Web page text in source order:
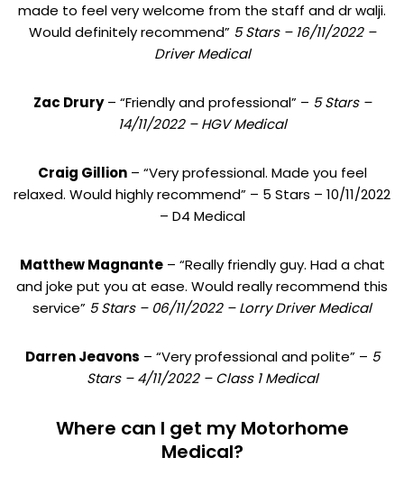
made to feel very welcome from the staff and dr walji.
Would definitely recommend” 5 Stars – 16/11/2022 –
Driver Medical
Zac Drury– “Friendly and professional” – 5 Stars –
14/11/2022 – HGV Medical
Craig Gillion– “Very professional. Made you feel
relaxed. Would highly recommend” – 5 Stars – 10/11/2022
– D4 Medical
Matthew Magnante– “Really friendly guy. Had a chat
and joke put you at ease. Would really recommend this
service” 5 Stars – 06/11/2022 – Lorry Driver Medical
Darren Jeavons – “Very professional and polite” – 5
Stars – 4/11/2022 – Class 1 Medical
Where can I get my Motorhome
Medical?